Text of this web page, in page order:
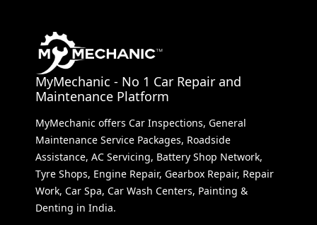
MyMechanic - No 1 Car Repair and
Maintenance Platform
MyMechanic offers Car Inspections, General
Maintenance Service Packages, Roadside
Assistance, AC Servicing, Battery Shop Network,
Tyre Shops, Engine Repair, Gearbox Repair, Repair
Work, Car Spa, Car Wash Centers, Painting &
Denting in India.